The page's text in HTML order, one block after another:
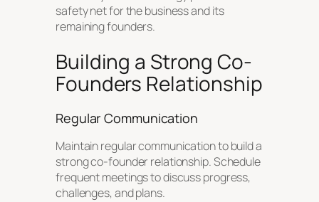
safety net for the business and its
remaining founders.
Building a Strong Co-
Founders Relationship
Regular Communication
Maintain regular communication to build a
strong co-founder relationship. Schedule
frequent meetings to discuss progress,
challenges, and plans.